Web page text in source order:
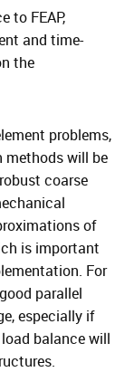
to FEAP,
and time-
the
problems,
methods will be
coarse
of
is important
For
parallel
especially if
balance will